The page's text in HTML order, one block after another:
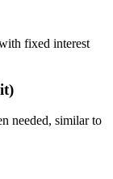
fixed interest
needed, similar to